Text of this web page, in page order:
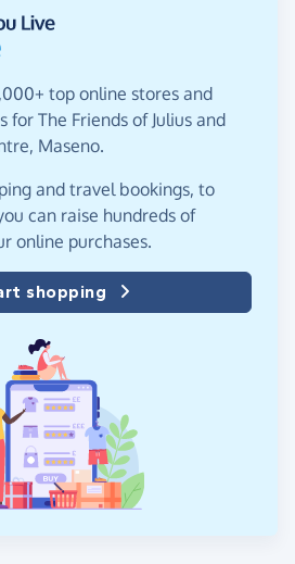
top online stores and
for The Friends of Julius and
Maseno.
and travel bookings, to
can raise hundreds of
online purchases.
shopping